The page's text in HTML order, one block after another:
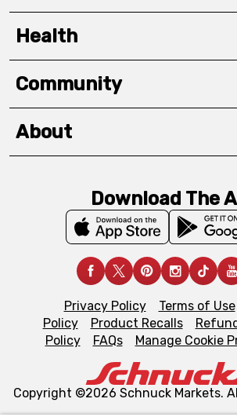
Health
Community
About
Download The
Privacy Policy Terms of Use
Policy
Product Recalls
Policy
FAQs Manage Cookie
Copyright ©2026 Schnuck Markets.